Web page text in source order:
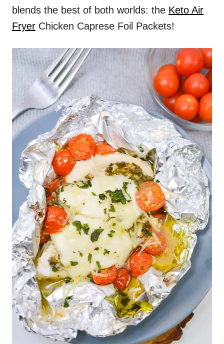
blends the best of both worlds: the Keto Air
Fryer Chicken Caprese Foil Packets!